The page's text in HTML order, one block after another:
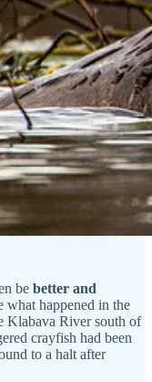
be better and
what happened in the
Klabava River south of
crayfish had been
to a halt after